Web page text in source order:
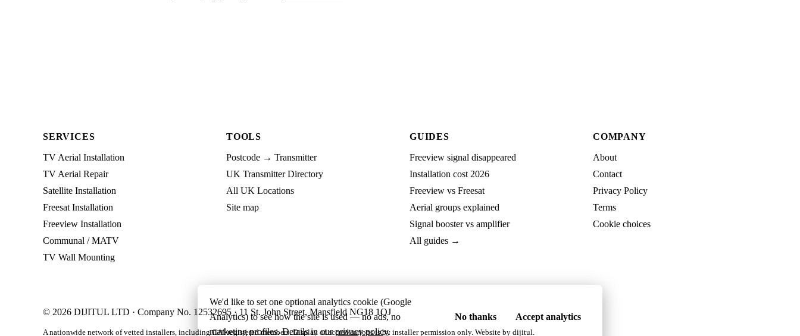
SERVICES
TV Aerial Installation
TV Aerial Repair
Satellite Installation
Freesat Installation
Freeview Installation
Communal / MATV
TV Wall Mounting
TOOLS
Postcode → Transmitter
UK Transmitter Directory
All UK Locations
Site map
GUIDES
Freeview signal disappeared
Installation cost 2026
Freeview vs Freesat
Aerial groups explained
Signal booster vs amplifier
All guides →
COMPANY
About
Contact
Privacy Policy
Terms
Cookie choices
© 2026 DIJITUL LTD · Company No. 12532695 · 11 St. John Street, Mansfield NG18 1QJ
A nationwide network of vetted installers, including CAI-registered members. Display of accreditations is by installer permission only. Website by dijitul
We'd like to set one optional analytics cookie (Google
Analytics) to see how the site is used — no ads, no
marketing profiles. Details in ourprivacy policy.
No thanks Accept analytics